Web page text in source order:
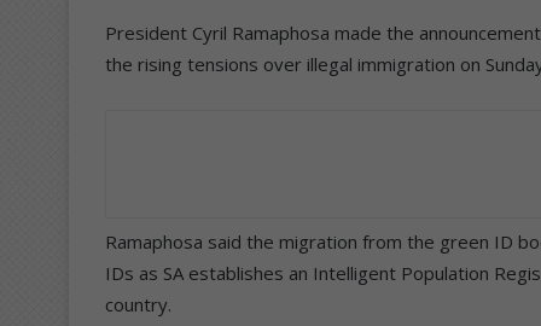
President Cyril Ramaphosa made the
the rising tensions over illegal immigration on
Ramaphosa said the migration from the green ID
IDs as SA establishes an Intelligent Population
country.